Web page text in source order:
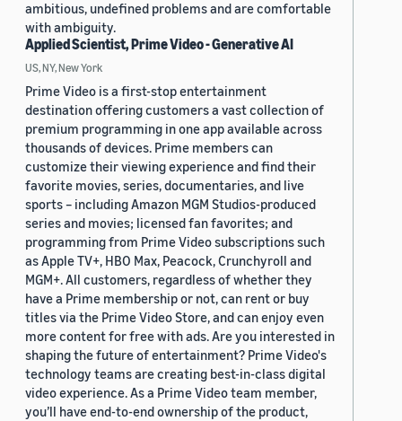
ambitious, undefined problems and are comfortable
with ambiguity.
Applied Scientist, Prime Video - Generative AI
US, NY, New York
Prime Video is a first-stop entertainment
destination offering customers a vast collection of
premium programming in one app available across
thousands of devices. Prime members can
customize their viewing experience and find their
favorite movies, series, documentaries, and live
sports – including Amazon MGM Studios-produced
series and movies; licensed fan favorites; and
programming from Prime Video subscriptions such
as Apple TV+, HBO Max, Peacock, Crunchyroll and
MGM+. All customers, regardless of whether they
have a Prime membership or not, can rent or buy
titles via the Prime Video Store, and can enjoy even
more content for free with ads. Are you interested in
shaping the future of entertainment? Prime Video's
technology teams are creating best-in-class digital
video experience. As a Prime Video team member,
you’ll have end-to-end ownership of the product,